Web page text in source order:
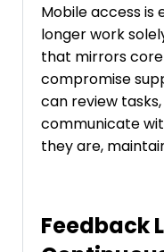
Mobile access is
longer work
that mirrors
compromise
can review
communicate
they are,
Feedback